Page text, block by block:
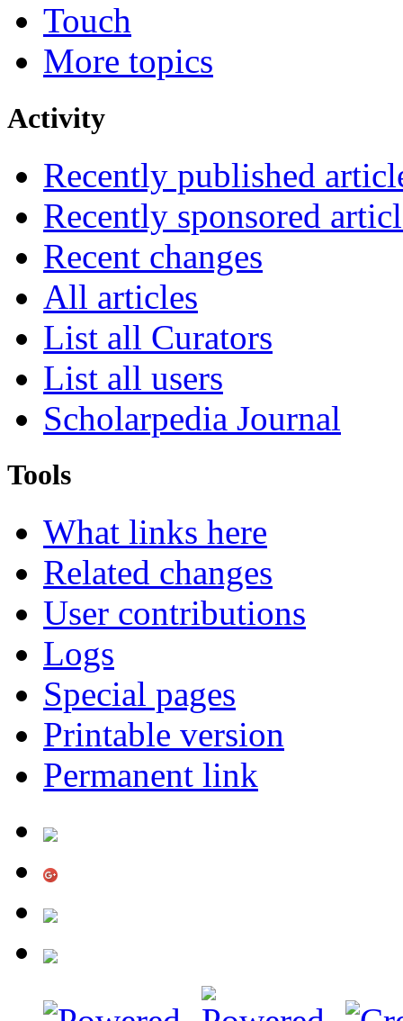
Touch
More topics
Activity
Recently published
Recently sponsored
Recent changes
All articles
List all Curators
List all users
Scholarpedia Journal
Tools
What links here
Related changes
User contributions
Logs
Special pages
Printable version
Permanent link